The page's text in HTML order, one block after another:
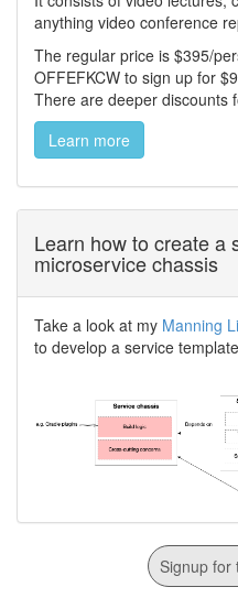
anything video conference
The regular price is $395/
OFFEFKCW to sign up for
There are deeper discounts
Learn more
Learn how to create a
microservice chassis
Take a look at my Manning
to develop a service
Signup for